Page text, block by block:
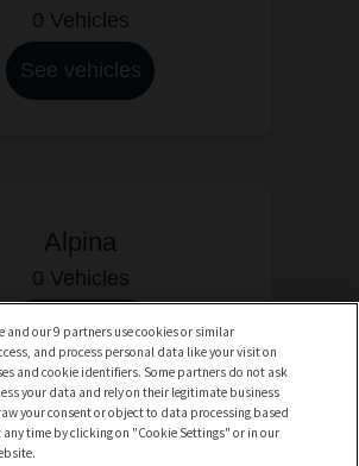
0 Vehicles
See vehicles
Alpina
0 Vehicles
See vehicles
and our 9 partners use cookies or similar
and process personal data like your visit on
and cookie identifiers. Some partners do not ask
your data and rely on their legitimate business
your consent or object to data processing based
time by clicking on "Cookie Settings" or in our